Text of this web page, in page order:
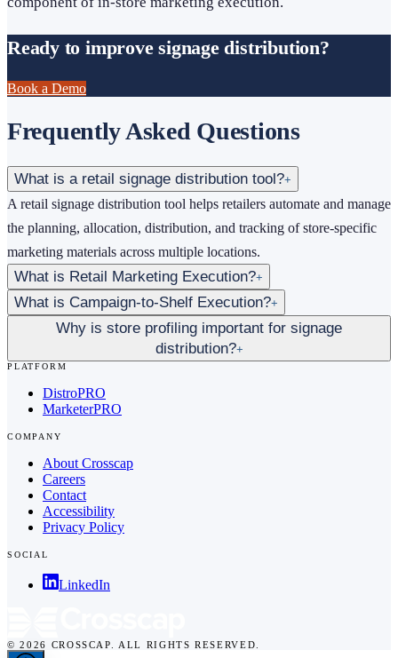
Ready to improve signage distribution?
Book a Demo
Frequently Asked Questions
What is a retail signage distribution tool?+
A retail signage distribution tool helps retailers automate and manage
the planning, allocation, distribution, and tracking of store-specific
marketing materials across multiple locations.
What is Retail Marketing Execution?+
What is Campaign-to-Shelf Execution?+
Why is store profiling important for signage
distribution?+
PLATFORM
DistroPRO
MarketerPRO
COMPANY
About Crosscap
Careers
Contact
Accessibility
Privacy Policy
SOCIAL
LinkedIn
© 2026 CROSSCAP. ALL RIGHTS RESERVED.